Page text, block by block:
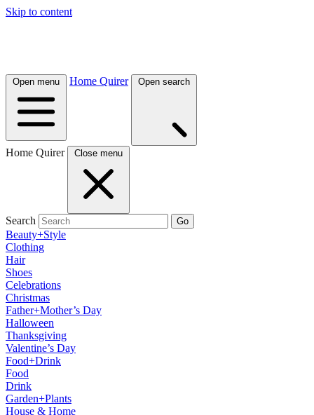
Skip to content
Open menu Home Quirer Open search
Home Quirer Close menu
Search Go
Beauty+Style
Clothing
Hair
Shoes
Celebrations
Christmas
Father+Mother’s Day
Halloween
Thanksgiving
Valentine’s Day
Food+Drink
Food
Drink
Garden+Plants
House & Home